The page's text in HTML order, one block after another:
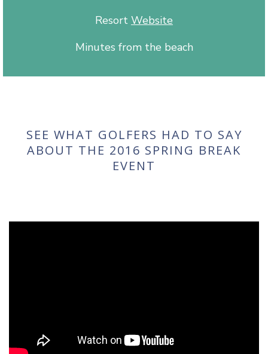
Resort Website
Minutes from the beach
SEE WHAT GOLFERS HAD TO SAY
ABOUT THE 2016 SPRING BREAK
EVENT